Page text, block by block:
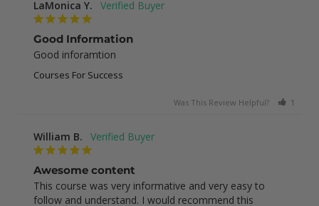
LaMonica Y.
Good Information
Good inforamtion
Courses For Success
Was This Review Helpful? 1
William B.
Awesome content
This course was very informative and very easy to
follow and understand. I would recommend this